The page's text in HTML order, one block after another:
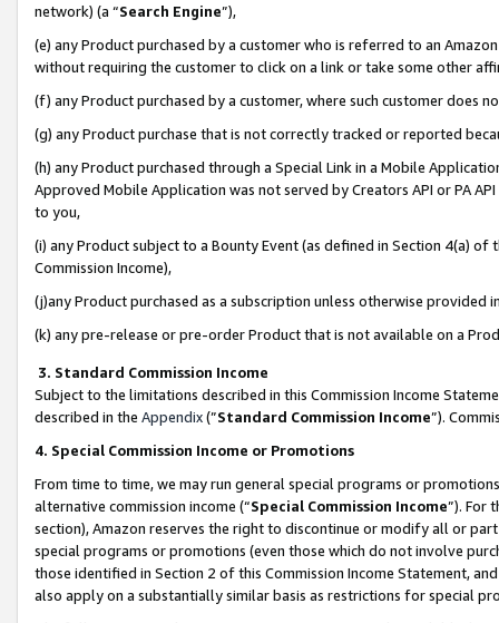
network) (a “Search Engine”),
(e) any Product purchased by a customer who is referred to an
without requiring the customer to click on a link or take some other
(f) any Product purchased by a customer, where such customer does
(g) any Product purchase that is not correctly tracked or reported
(h) any Product purchased through a Special Link in a Mobile
Approved Mobile Application was not served by Creators API or PA
to you,
(i) any Product subject to a Bounty Event (as defined in Section 4(a)
Commission Income),
(j)any Product purchased as a subscription unless otherwise provided
(k) any pre-release or pre-order Product that is not available on a
3. Standard Commission Income
Subject to the limitations described in this Commission Income
described in the Appendix(”Standard Commission Income”).
4. Special Commission Income or Promotions
From time to time, we may run general special programs or
alternative commission income (“Special Commission Income”). For
section), Amazon reserves the right to discontinue or modify all or
special programs or promotions (even those which do not involve
those identified in Section 2 of this Commission Income Statement,
also apply on a substantially similar basis as restrictions for special